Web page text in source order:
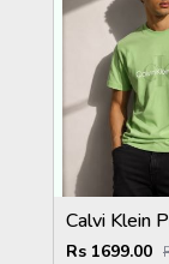
Rs 1699.00